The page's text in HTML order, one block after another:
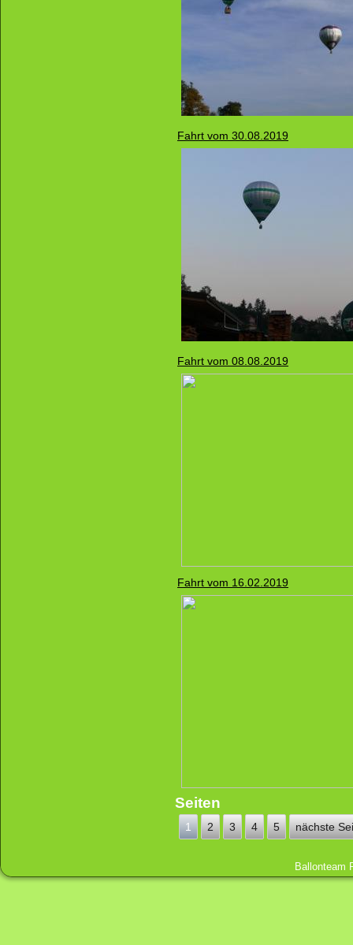
Fahrt vom 30.08.2019
Fahrt vom 08.08.2019
Fahrt vom 16.02.2019
Seiten
1 2 3 4 5 nächste
Ballonteam